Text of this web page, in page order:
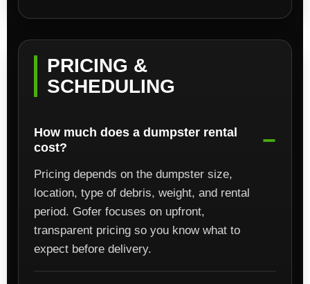
PRICING &
SCHEDULING
How much does a dumpster rental
cost?
Pricing depends on the dumpster size,
location, type of debris, weight, and rental
period. Gofer focuses on upfront,
transparent pricing so you know what to
expect before delivery.